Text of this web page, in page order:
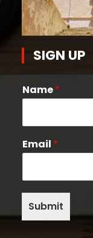
SIGN UP
Name*
Email *
Submit